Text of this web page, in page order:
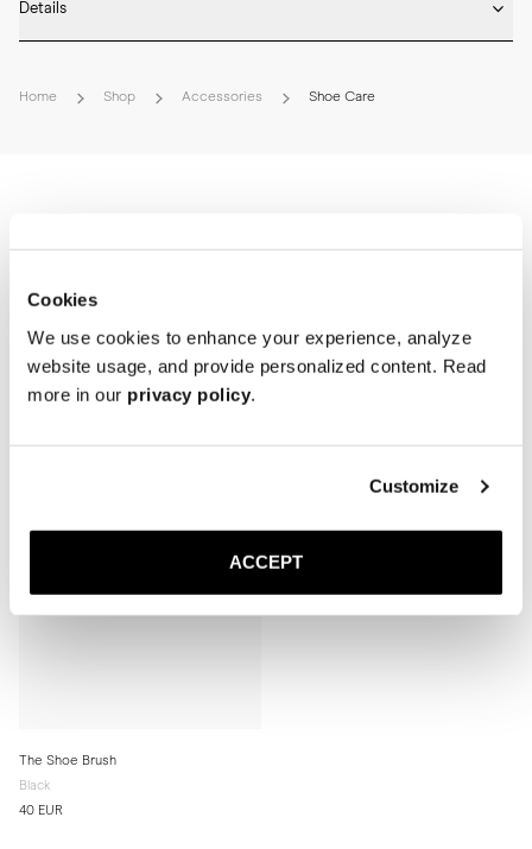
Cookies
We use cookies to enhance your experience, analyze
website usage, and provide personalized content. Read
more in our privacy policy.
Customize
ACCEPT
Details
* Carved side grip
Home Shop Accessories Shoe Care
Related products
The Shoe Brush
Black
40 EUR